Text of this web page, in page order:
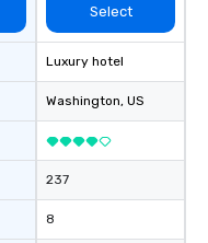
Select
Luxury hotel
Washington, US
237
8